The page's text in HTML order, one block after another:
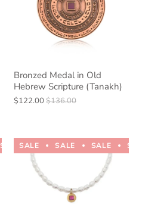
Bronzed Medal in Old
Hebrew Scripture (Tanakh)
$122.00$136.00
SALE SALE SALE SALE
SALE SALE SALE